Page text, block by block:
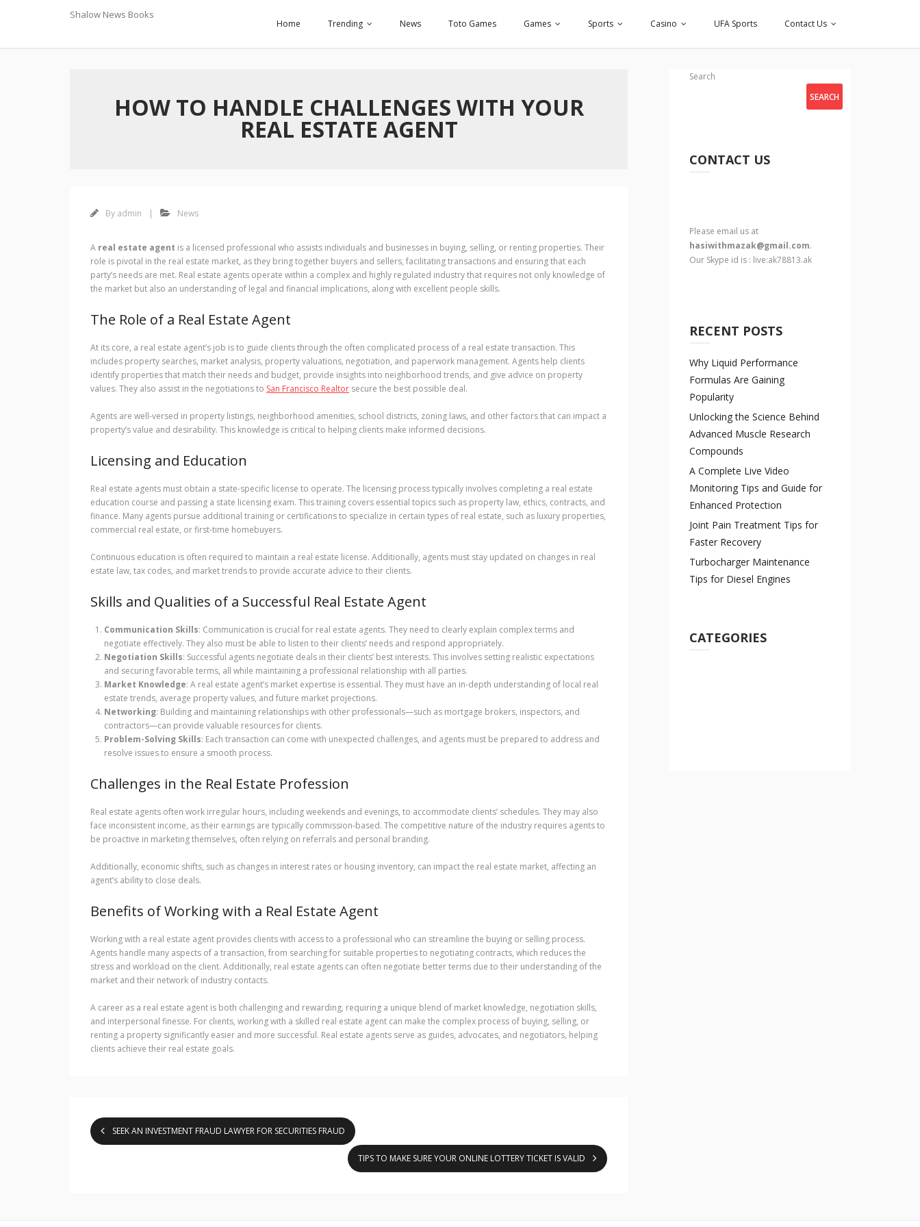
Shalow News Books
Home Trending News Toto Games Games Sports Casino UFA Sports Contact Us
HOW TO HANDLE CHALLENGES WITH YOUR
REAL ESTATE AGENT
By admin News
A real estate agent is a licensed professional who assists individuals and businesses in buying, selling, or renting properties. Their
role is pivotal in the real estate market, as they bring together buyers and sellers, facilitating transactions and ensuring that each
party’s needs are met. Real estate agents operate within a complex and highly regulated industry that requires not only knowledge of
the market but also an understanding of legal and financial implications, along with excellent people skills.
The Role of a Real Estate Agent
At its core, a real estate agent’s job is to guide clients through the often complicated process of a real estate transaction. This
includes property searches, market analysis, property valuations, negotiation, and paperwork management. Agents help clients
identify properties that match their needs and budget, provide insights into neighborhood trends, and give advice on property
values. They also assist in the negotiations to San Francisco Realtor secure the best possible deal.
Agents are well-versed in property listings, neighborhood amenities, school districts, zoning laws, and other factors that can impact a
property’s value and desirability. This knowledge is critical to helping clients make informed decisions.
Licensing and Education
Real estate agents must obtain a state-specific license to operate. The licensing process typically involves completing a real estate
education course and passing a state licensing exam. This training covers essential topics such as property law, ethics, contracts, and
finance. Many agents pursue additional training or certifications to specialize in certain types of real estate, such as luxury properties,
commercial real estate, or first-time homebuyers.
Continuous education is often required to maintain a real estate license. Additionally, agents must stay updated on changes in real
estate law, tax codes, and market trends to provide accurate advice to their clients.
Skills and Qualities of a Successful Real Estate Agent
Communication Skills: Communication is crucial for real estate agents. They need to clearly explain complex terms and
negotiate effectively. They also must be able to listen to their clients’ needs and respond appropriately.
Negotiation Skills: Successful agents negotiate deals in their clients’ best interests. This involves setting realistic expectations
and securing favorable terms, all while maintaining a professional relationship with all parties.
Market Knowledge: A real estate agent’s market expertise is essential. They must have an in-depth understanding of local real
estate trends, average property values, and future market projections.
Networking: Building and maintaining relationships with other professionals—such as mortgage brokers, inspectors, and
contractors—can provide valuable resources for clients.
Problem-Solving Skills: Each transaction can come with unexpected challenges, and agents must be prepared to address and
resolve issues to ensure a smooth process.
Challenges in the Real Estate Profession
Real estate agents often work irregular hours, including weekends and evenings, to accommodate clients’ schedules. They may also
face inconsistent income, as their earnings are typically commission-based. The competitive nature of the industry requires agents to
be proactive in marketing themselves, often relying on referrals and personal branding.
Additionally, economic shifts, such as changes in interest rates or housing inventory, can impact the real estate market, affecting an
agent’s ability to close deals.
Benefits of Working with a Real Estate Agent
Working with a real estate agent provides clients with access to a professional who can streamline the buying or selling process.
Agents handle many aspects of a transaction, from searching for suitable properties to negotiating contracts, which reduces the
stress and workload on the client. Additionally, real estate agents can often negotiate better terms due to their understanding of the
market and their network of industry contacts.
A career as a real estate agent is both challenging and rewarding, requiring a unique blend of market knowledge, negotiation skills,
and interpersonal finesse. For clients, working with a skilled real estate agent can make the complex process of buying, selling, or
renting a property significantly easier and more successful. Real estate agents serve as guides, advocates, and negotiators, helping
clients achieve their real estate goals.
SEEK AN INVESTMENT FRAUD LAWYER FOR SECURITIES FRAUD
TIPS TO MAKE SURE YOUR ONLINE LOTTERY TICKET IS VALID
Search
SEARCH
CONTACT US
Please email us at
hasiwithmazak@gmail.com.
Our Skype id is : live:ak78813.ak
RECENT POSTS
Why Liquid Performance
Formulas Are Gaining
Popularity
Unlocking the Science Behind
Advanced Muscle Research
Compounds
A Complete Live Video
Monitoring Tips and Guide for
Enhanced Protection
Joint Pain Treatment Tips for
Faster Recovery
Turbocharger Maintenance
Tips for Diesel Engines
CATEGORIES